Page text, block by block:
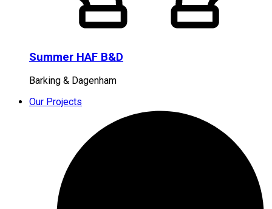
Summer HAF B&D
Barking & Dagenham
Our Projects